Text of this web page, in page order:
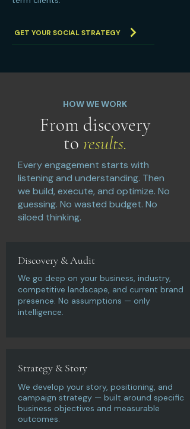
GET YOUR SOCIAL STRATEGY
HOW WE WORK
From discovery
to results.
Every engagement starts with
listening and understanding. Then
we build, execute, and optimize. No
guessing. No wasted budget. No
siloed thinking.
Discovery & Audit
We go deep on your business, industry,
competitive landscape, and current brand
presence. No assumptions — only
intelligence.
Strategy & Story
We develop your story, positioning, and
campaign strategy — built around specific
business objectives and measurable
outcomes.